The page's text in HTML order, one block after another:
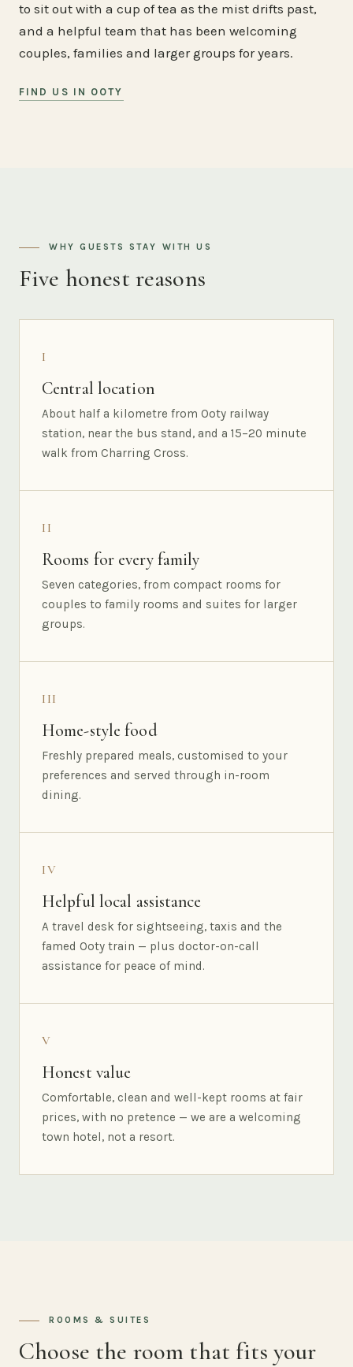
to sit out with a cup of tea as the mist drifts past,
and a helpful team that has been welcoming
couples, families and larger groups for years.
FIND US IN OOTY
WHY GUESTS STAY WITH US
Five honest reasons
I
Central location
About half a kilometre from Ooty railway
station, near the bus stand, and a 15–20 minute
walk from Charring Cross.
II
Rooms for every family
Seven categories, from compact rooms for
couples to family rooms and suites for larger
groups.
III
Home-style food
Freshly prepared meals, customised to your
preferences and served through in-room
dining.
IV
Helpful local assistance
A travel desk for sightseeing, taxis and the
famed Ooty train — plus doctor-on-call
assistance for peace of mind.
V
Honest value
Comfortable, clean and well-kept rooms at fair
prices, with no pretence — we are a welcoming
town hotel, not a resort.
ROOMS & SUITES
Choose the room that fits your